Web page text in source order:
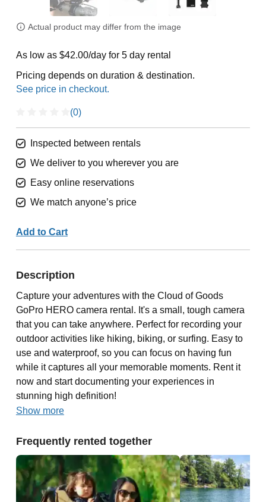
Actual product may differ from the image
As low as $42.00/day for 5 day rental
Pricing depends on duration & destination.
(0)
Inspected between rentals
We deliver to you wherever you are
Easy online reservations
We match anyone’s price
Add to Cart
Description
Capture your adventures with the Cloud of Goods
GoPro HERO camera rental. It's a small, tough camera
that you can take anywhere. Perfect for recording your
outdoor activities like hiking, biking, or surfing. Easy to
use and waterproof, so you can focus on having fun
while it captures all your memorable moments. Rent it
now and start documenting your experiences in
stunning high definition!
Show more
Frequently rented together